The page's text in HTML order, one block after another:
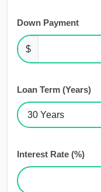
Down Payment
$
Loan Term (Years)
Interest Rate (%)